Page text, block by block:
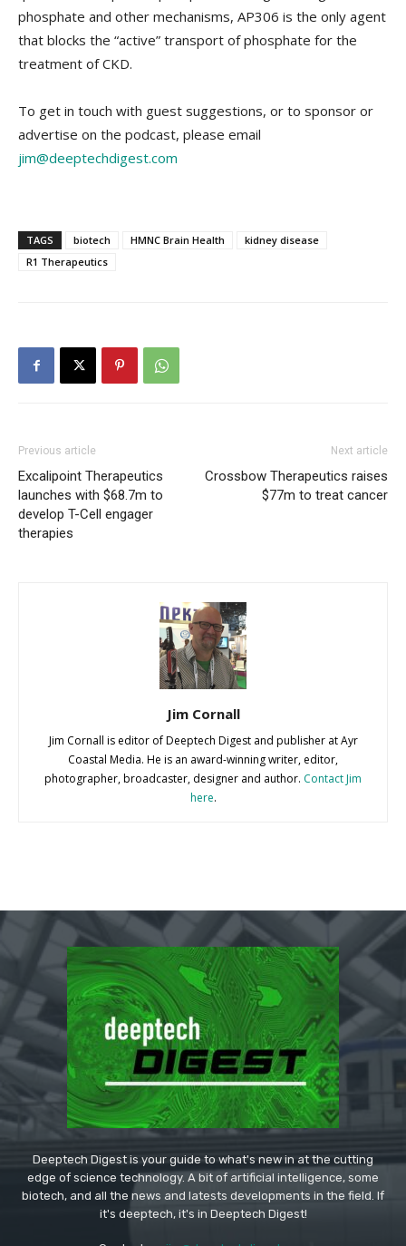
phosphate and other mechanisms, AP306 is the only agent
that blocks the “active” transport of phosphate for the
treatment of CKD.
To get in touch with guest suggestions, or to sponsor or
advertise on the podcast, please email
jim@deeptechdigest.com
TAGS biotech HMNC Brain Health
kidney disease
R1 Therapeutics
Previous article
Excalipoint Therapeutics
launches with $68.7m to
develop T-Cell engager
therapies
Next article
Crossbow Therapeutics raises
$77m to treat cancer
Jim Cornall
Jim Cornall is editor of Deeptech Digest and publisher at Ayr
Coastal Media. He is an award-winning writer, editor,
photographer, broadcaster, designer and author. Contact Jim
here.
Deeptech Digest is your guide to what's new in at the cutting
edge of science technology. A bit of artificial intelligence, some
biotech, and all the news and latests developments in the field. If
it's deeptech, it's in Deeptech Digest!